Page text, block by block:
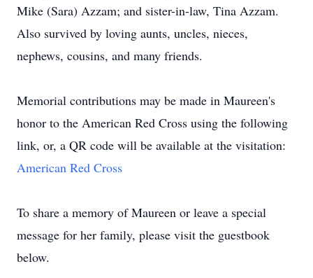
Mike (Sara) Azzam; and sister-in-law, Tina Azzam.
Also survived by loving aunts, uncles, nieces,
nephews, cousins, and many friends.
Memorial contributions may be made in Maureen's
honor to the American Red Cross using the following
link, or, a QR code will be available at the visitation:
American Red Cross
To share a memory of Maureen or leave a special
message for her family, please visit the guestbook
below.